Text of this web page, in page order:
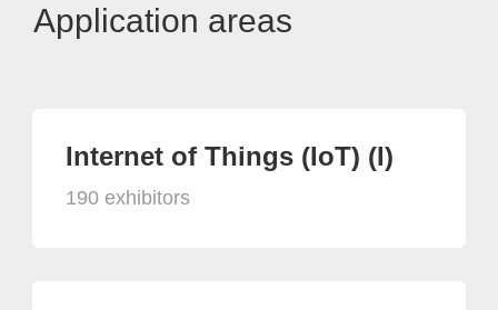
Application areas
Internet of Things (IoT) (I)
190 exhibitors